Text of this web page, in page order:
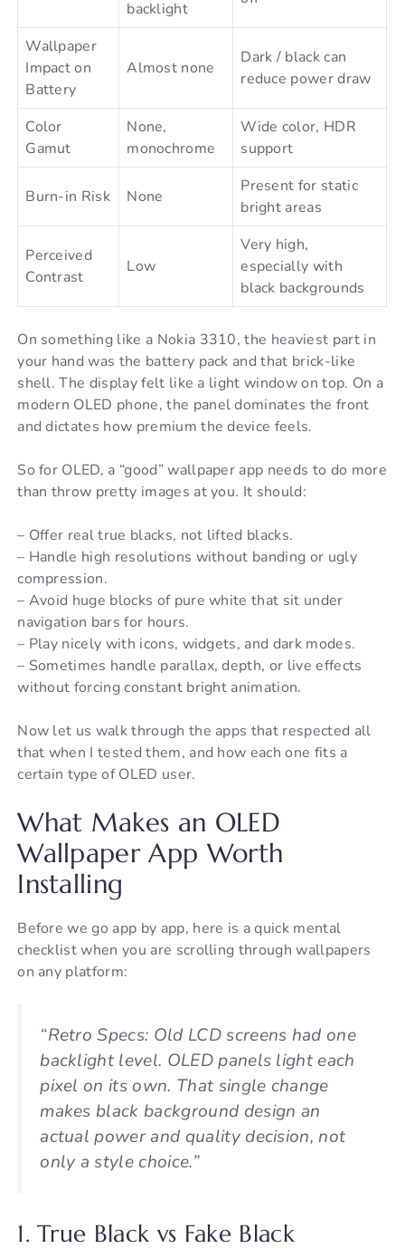
backlight
Wallpaper
Impact on
Battery
Almost none
Dark / black can
reduce power draw
Color
Gamut
None,
monochrome
Wide color, HDR
support
Burn-in Risk None
Present for static
bright areas
Perceived
Contrast
Low
Very high,
especially with
black backgrounds
On something like a Nokia 3310, the heaviest part in
your hand was the battery pack and that brick-like
shell. The display felt like a light window on top. On a
modern OLED phone, the panel dominates the front
and dictates how premium the device feels.
So for OLED, a “good” wallpaper app needs to do more
than throw pretty images at you. It should:
– Offer real true blacks, not lifted blacks.
– Handle high resolutions without banding or ugly
compression.
– Avoid huge blocks of pure white that sit under
navigation bars for hours.
– Play nicely with icons, widgets, and dark modes.
– Sometimes handle parallax, depth, or live effects
without forcing constant bright animation.
Now let us walk through the apps that respected all
that when I tested them, and how each one fits a
certain type of OLED user.
What Makes an OLED
Wallpaper App Worth
Installing
Before we go app by app, here is a quick mental
checklist when you are scrolling through wallpapers
on any platform:
“Retro Specs: Old LCD screens had one
backlight level. OLED panels light each
pixel on its own. That single change
makes black background design an
actual power and quality decision, not
only a style choice.”
1. True Black vs Fake Black